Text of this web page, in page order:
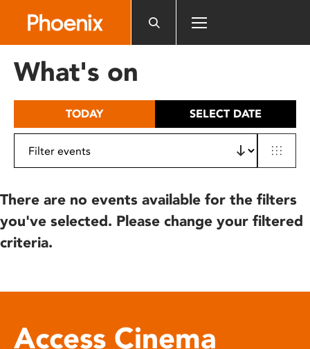
includes
What's on
TODAY SELECT DATE
There are no events available for the filters
you've selected. Please change your filtered
criteria.
Access Cinema